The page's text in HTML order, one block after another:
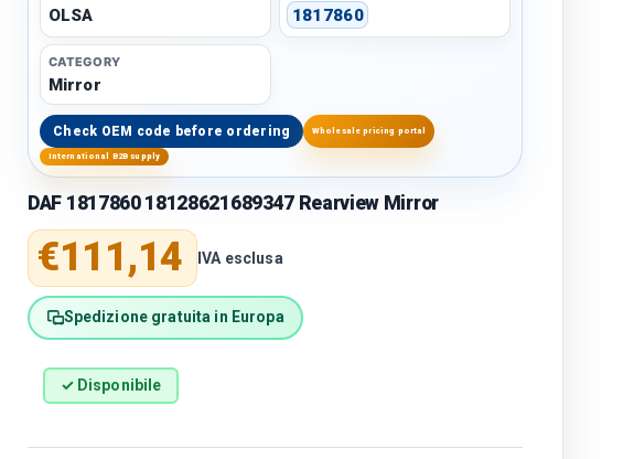
OLSA 1817860
CATEGORY
Mirror
Check OEM code before ordering Wholesale pricing portal
International B2B supply
DAF 1817860 18128621689347 Rearview Mirror
Regular price
€111,14 IVA esclusa
Spedizione gratuita in Europa
✓ Disponibile